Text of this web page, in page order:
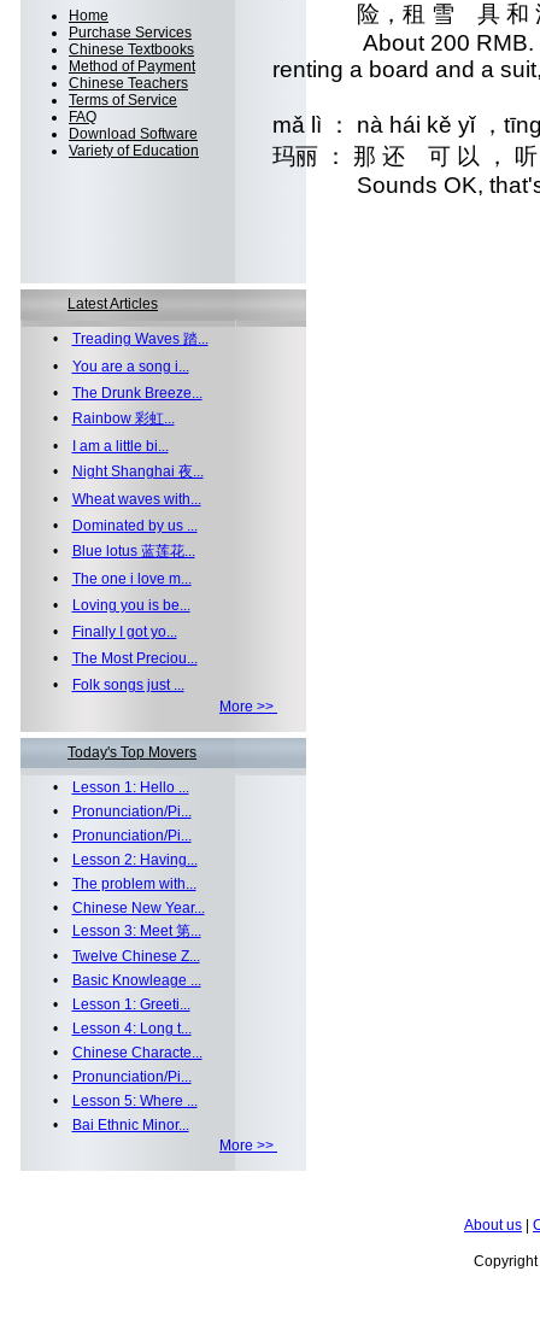
Home
Purchase Services
Chinese Textbooks
Method of Payment
Chinese Teachers
Terms of Service
FAQ
Download Software
Variety of Education
Latest Articles
• Treading Waves 踏...
• You are a song i...
• The Drunk Breeze...
•
Rainbow 彩虹...
•
I am a little bi...
•
Night Shanghai 夜...
• Wheat waves with...
•
Dominated by us ...
•
Blue lotus 蓝莲花...
• The one i love m...
•
Loving you is be...
•
Finally I got yo...
• The Most Preciou...
•
Folk songs just ...
More >>
Today's Top Movers
•
Lesson 1: Hello ...
•
Pronunciation/Pi...
•
Pronunciation/Pi...
•
Lesson 2: Having...
• The problem with...
• Chinese New Year...
•
Lesson 3: Meet 第...
• Twelve Chinese Z...
•
Basic Knowleage ...
•
Lesson 1: Greeti...
•
Lesson 4: Long t...
• Chinese Characte...
•
Pronunciation/Pi...
•
Lesson 5: Where ...
•
Bai Ethnic Minor...
More >>
 险，租 雪 具 和
About 200 RMB. It
renting a board and a
mǎ lì ： nà hái kě yǐ ，
玛丽 ： 那 还 可 以
Sounds OK, that's
About us